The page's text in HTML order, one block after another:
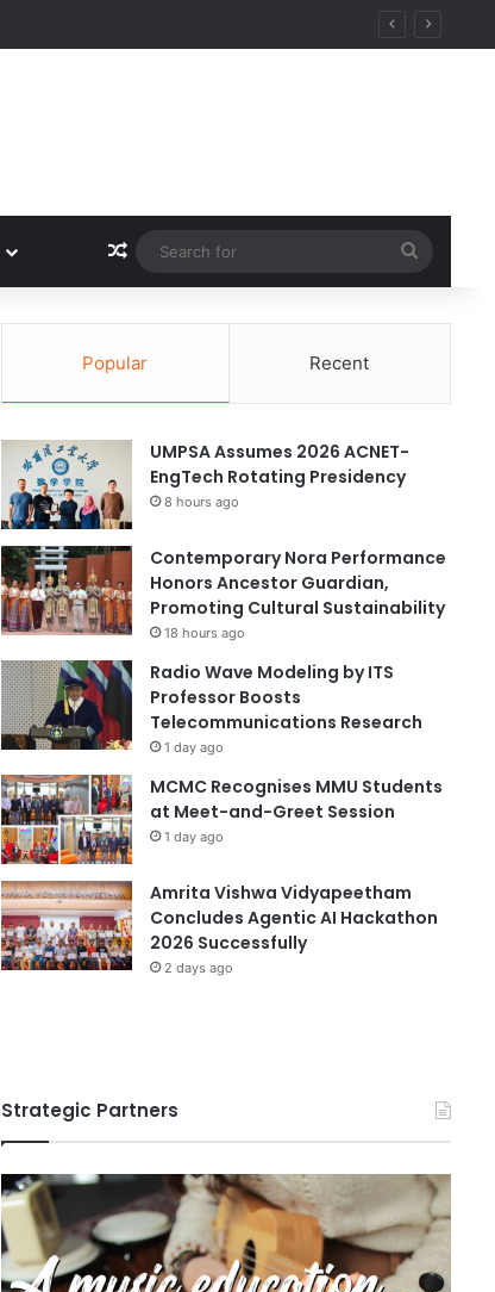
Random Article
for
Popular Recent
UMPSA Assumes 2026 ACNET-
EngTech Rotating Presidency
8 hours ago
Contemporary Nora Performance
Honors Ancestor Guardian,
Promoting Cultural Sustainability
18 hours ago
Radio Wave Modeling by ITS
Professor Boosts
Telecommunications Research
1 day ago
MCMC Recognises MMU Students
at Meet-and-Greet Session
1 day ago
Amrita Vishwa Vidyapeetham
Concludes Agentic AI Hackathon
2026 Successfully
2 days ago
Strategic Partners